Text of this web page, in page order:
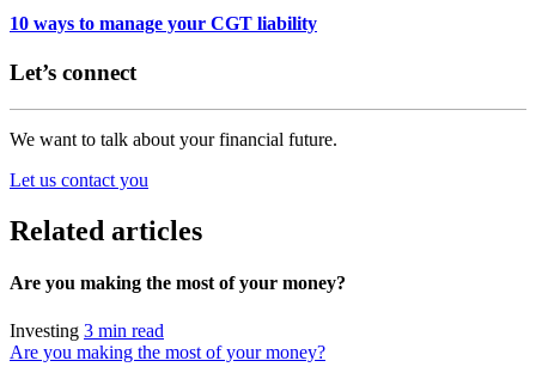
10 ways to manage your CGT liability
Let’s connect
We want to talk about your financial future.
Let us contact you
Related articles
Are you making the most of your money?
Investing 3 min read
Are you making the most of your money?